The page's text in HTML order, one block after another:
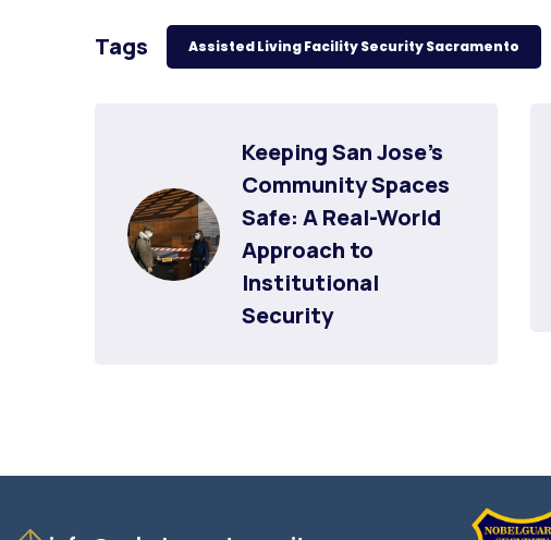
Tags Assisted Living Facility Security Sacramento
Keeping San Jose’s
Community Spaces
Safe: A Real-World
Approach to
Institutional
Security